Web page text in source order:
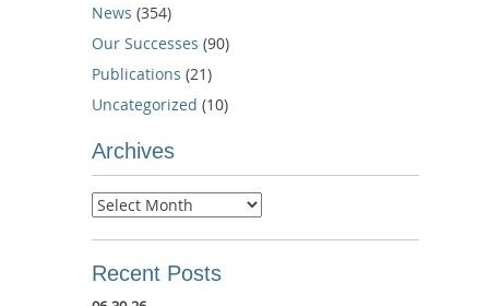
News (354)
Our Successes (90)
Publications (21)
Uncategorized (10)
Archives
Archives
Recent Posts